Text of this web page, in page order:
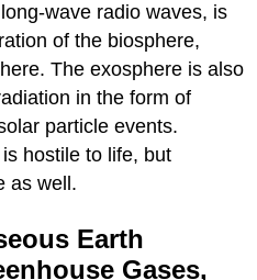
wave radio waves, is
of the biosphere,
The exosphere is also
in the form of
particle events.
hostile to life, but
as well.
Earth
Gases,